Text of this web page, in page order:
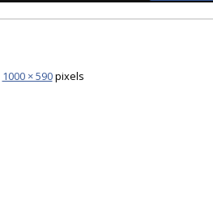
1000 × 590pixels